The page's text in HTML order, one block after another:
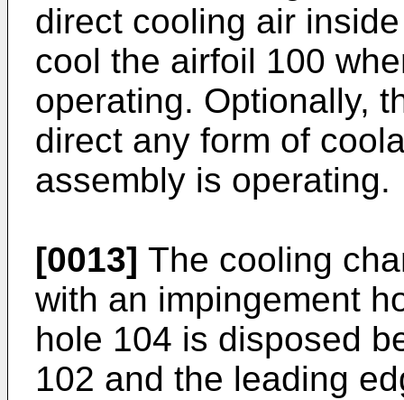
direct cooling air
cool the airfoil 100
operating. Optionally,
direct any form of
assembly is operating.
[0013] The cooling
with an impingement
hole 104 is disposed
102 and the leading